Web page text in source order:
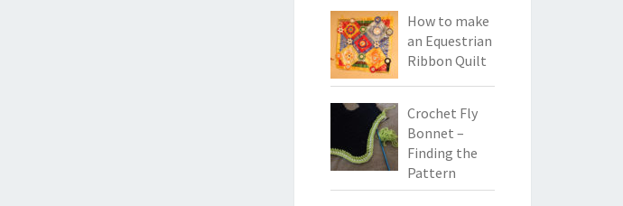
How to make
an Equestrian
Ribbon Quilt
Crochet Fly
Bonnet –
Finding the
Pattern